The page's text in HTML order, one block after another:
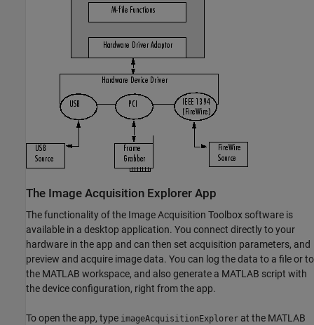
The Image Acquisition Explorer App
The functionality of the Image Acquisition Toolbox software is
available in a desktop application. You connect directly to your
hardware in the app and can then set acquisition parameters, and
preview and acquire image data. You can log the data to a file or to
the MATLAB workspace, and also generate a MATLAB script with
the device configuration, right from the app.
To open the app, type imageAcquisitionExplorer at the MATLAB